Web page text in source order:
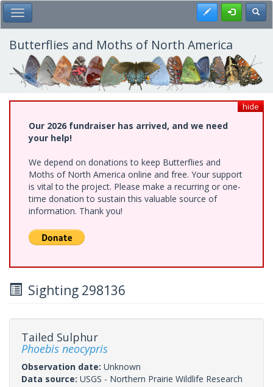
Skip
to
main
content
Toggle Main Menu Register
Butterflies and Moths of North America
hide
Our 2026 fundraiser has arrived, and we need
your help!
We depend on donations to keep Butterflies and
Moths of North America online and free. Your support
is vital to the project. Please make a recurring or one-
time donation to sustain this valuable source of
information. Thank you!
Sighting 298136
Tailed Sulphur
Phoebis neocypris
Observation date: Unknown
Data source: USGS - Northern Prairie Wildlife Research